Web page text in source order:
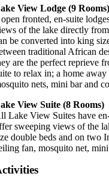
View Lodge (9 Rooms)
fronted, en-suite
of the lake directly
be converted into king
traditional African
are the perfect reprieve
to relax in; a home
nets, mini bar and
View Suite (8 Rooms)
Lake View Suites have
sweeping views of the
double beds and on two
fan, mosquito net,